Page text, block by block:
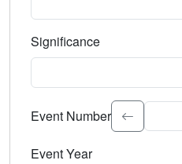
Significance
Select the event
Event Number
Event Year